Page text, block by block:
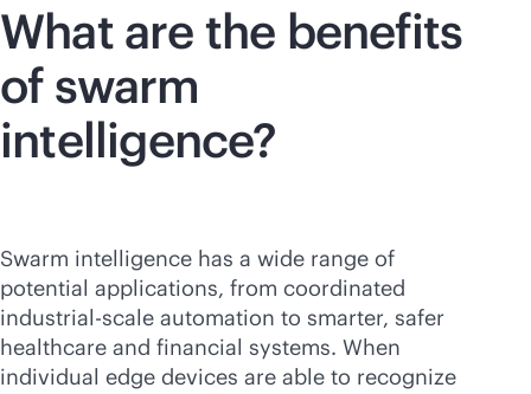
What are the benefits
of swarm
intelligence?
Swarm intelligence has a wide range of
potential applications, from coordinated
industrial-scale automation to smarter, safer
healthcare and financial systems. When
individual edge devices are able to recognize